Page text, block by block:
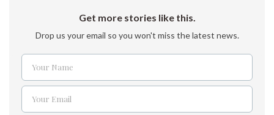
Get more stories like this.
Drop us your email so you won't miss the latest news.
Name
Your Name
Email
Your Email